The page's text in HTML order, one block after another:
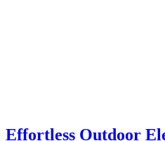
Effortless Outdoor